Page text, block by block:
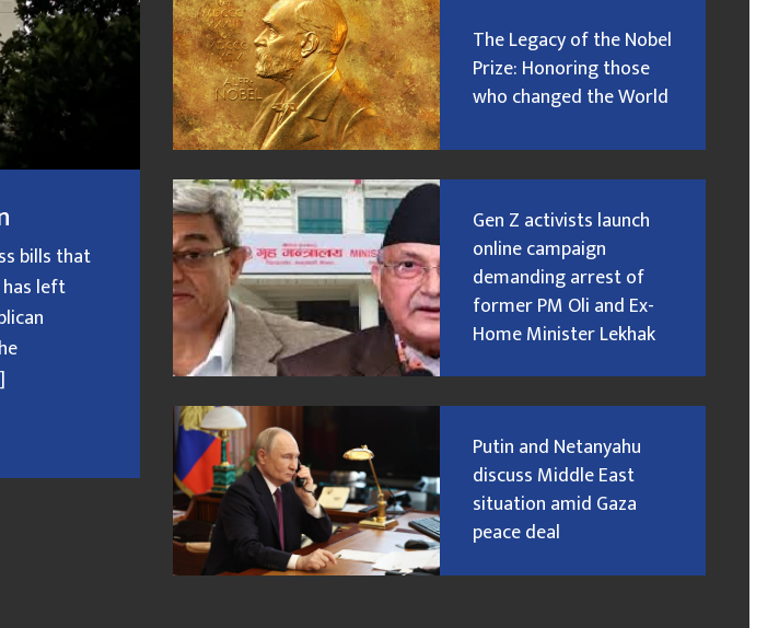
bills that
left
The Legacy of the Nobel
Prize: Honoring those
who changed the World
Gen Z activists launch
online campaign
demanding arrest of
former PM Oli and Ex-
Home Minister Lekhak
Putin and Netanyahu
discuss Middle East
situation amid Gaza
peace deal